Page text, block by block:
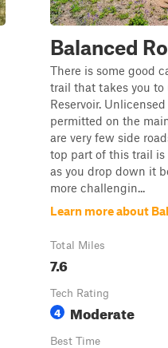
Balanced
There is some good
trail that takes you to
Reservoir.
permitted on the
are very few side
top part of this trail is
as you drop down it
more challengin...
Learn more about
Total Miles
7.6
Tech Rating
4 Moderate
Best Time